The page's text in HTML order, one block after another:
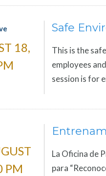
18,
Safe
This is the
employees
session is for
PM
La Oficina de
para